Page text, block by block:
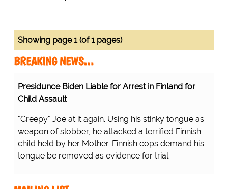
Showing page 1 (of 1 pages)
BREAKING NEWS…
Presidunce Biden Liable for Arrest in Finland for
Child Assault
"Creepy" Joe at it again. Using his stinky tongue as
weapon of slobber, he attacked a terrified Finnish
child held by her Mother. Finnish cops demand his
tongue be removed as evidence for trial.